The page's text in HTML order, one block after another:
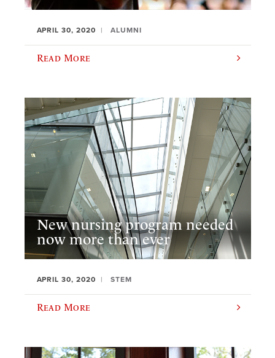
APRIL 30, 2020 ALUMNI
Read More
New nursing program needed
now more than ever
APRIL 30, 2020 STEM
Read More